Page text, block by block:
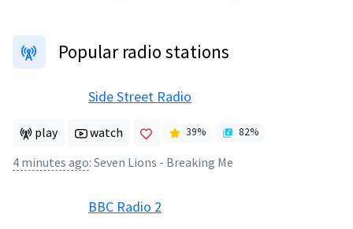
Popular radio stations
Side Street Radio
play watch 39% 82%
4 minutes ago: Seven Lions - Breaking Me
BBC Radio 2